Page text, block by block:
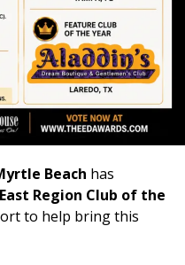
Beach has
East Region Club of the
to help bring this